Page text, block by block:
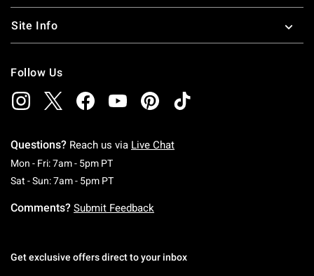
Site Info
Follow Us
Questions? Reach us via Live Chat
Mon - Fri: 7am - 5pm PTMonday To Friday: 7 AM To 5 PM Pacific Time
Sat - Sun: 7am - 5pm PTSaturday To Sunday: 7 AM To 5 PM Pacific
Comments? Submit Feedback
Get exclusive offers direct to your inbox